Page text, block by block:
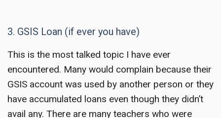
3. GSIS Loan (if ever you have)
This is the most talked topic I have ever
encountered. Many would complain because their
GSIS account was used by another person or they
have accumulated loans even though they didn’t
avail any. There are many teachers who were